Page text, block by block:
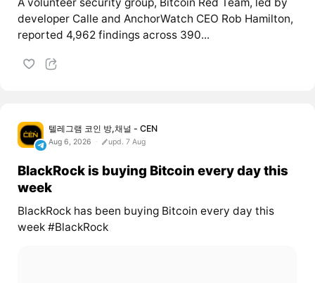
developer Calle and AnchorWatch CEO Rob Hamilton,
reported 4,962 findings across 390...
텔레그램 코인 방,채널 - CEN
Aug 6, 2026 upd. 7 Aug
BlackRock is buying Bitcoin every day this
week
BlackRock has been buying Bitcoin every day this
week #BlackRock